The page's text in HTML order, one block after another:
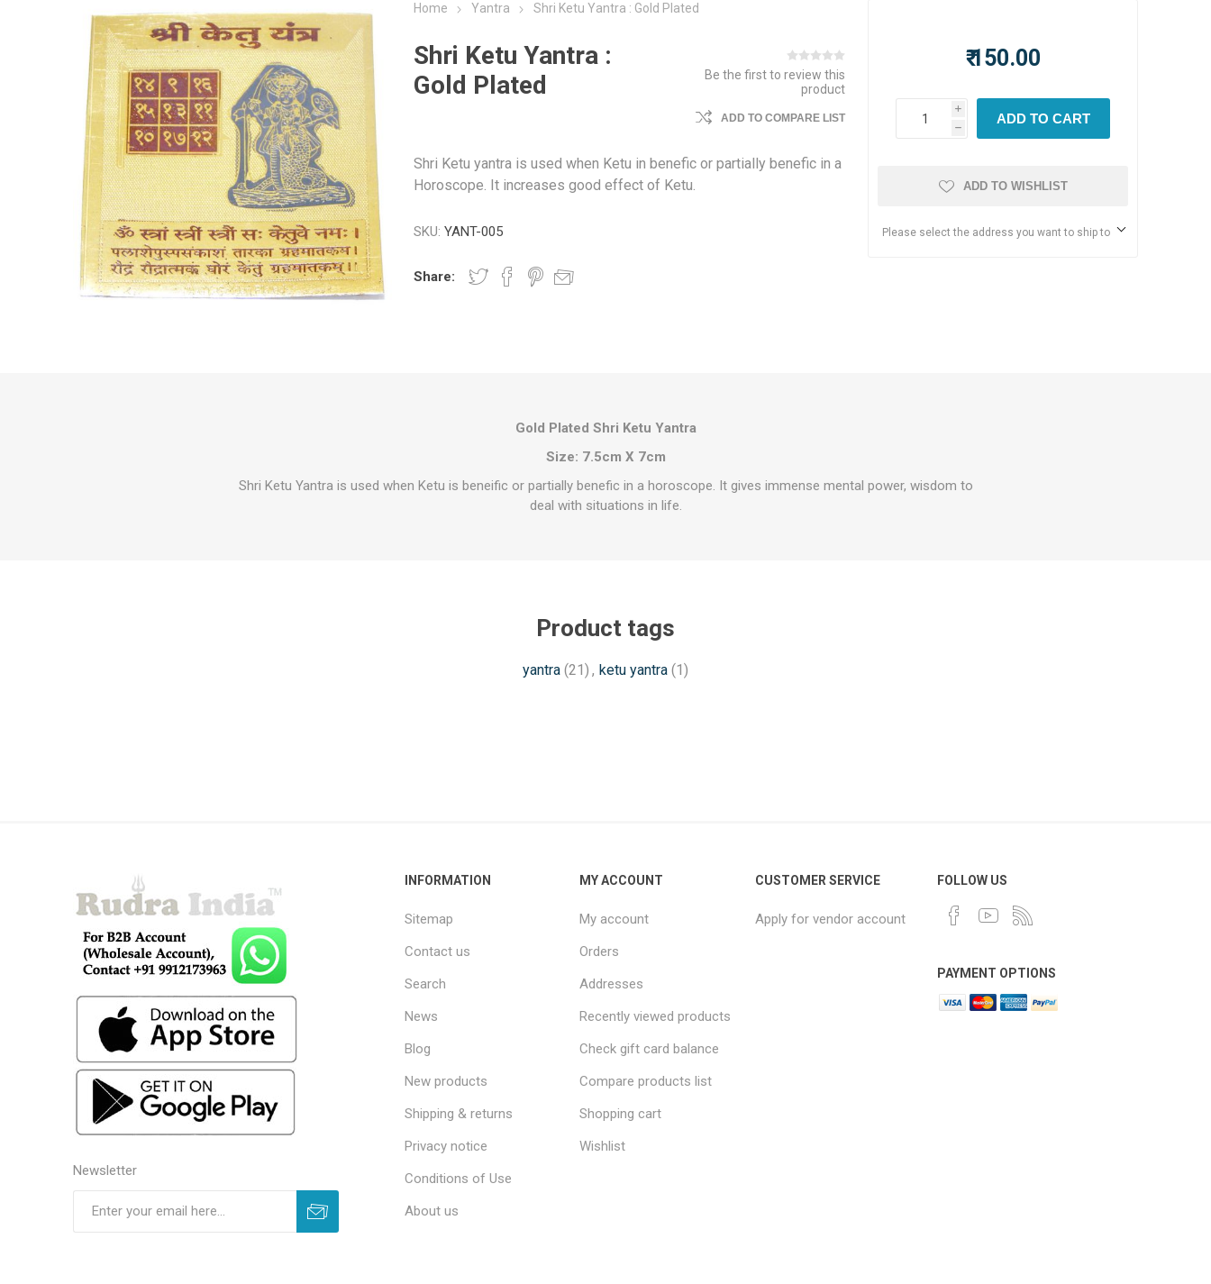
Home Yantra Shri Ketu Yantra : Gold Plated
Shri Ketu Yantra :
Gold Plated
Be the first to review this
product
ADD TO COMPARE LIST
Shri Ketu yantra is used when Ketu in benefic or partially benefic in a
Horoscope. It increases good effect of Ketu.
SKU: YANT-005
Share:
₹ 150.00
i
h
ADD TO CART
ADD TO WISHLIST
Please select the address you want to ship to
Gold Plated Shri Ketu Yantra
Size: 7.5cm X 7cm
Shri Ketu Yantra is used when Ketu is beneific or partially benefic in a horoscope. It gives immense mental power, wisdom to
deal with situations in life.
Product tags
yantra (21) , ketu yantra (1)
Newsletter
INFORMATION
Sitemap
Contact us
Search
News
Blog
New products
Shipping & returns
Privacy notice
Conditions of Use
About us
MY ACCOUNT
My account
Orders
Addresses
Recently viewed products
Check gift card balance
Compare products list
Shopping cart
Wishlist
CUSTOMER SERVICE
Apply for vendor account
FOLLOW US
PAYMENT OPTIONS